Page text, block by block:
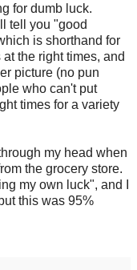
for dumb luck.
tell you "good
is shorthand for
the right times, and
picture (no pun
who can't put
times for a variety
my head when
the grocery store.
my own luck", and I
this was 95%